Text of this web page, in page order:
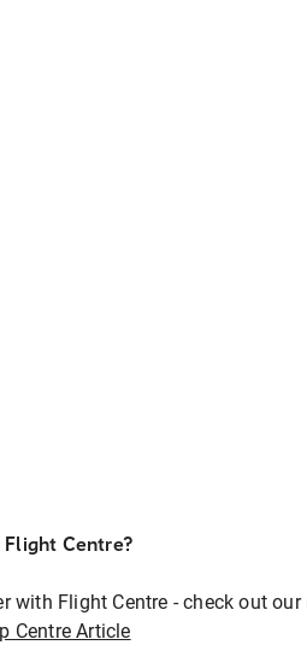
Centre?
with Flight Centre - check out our
Centre Article